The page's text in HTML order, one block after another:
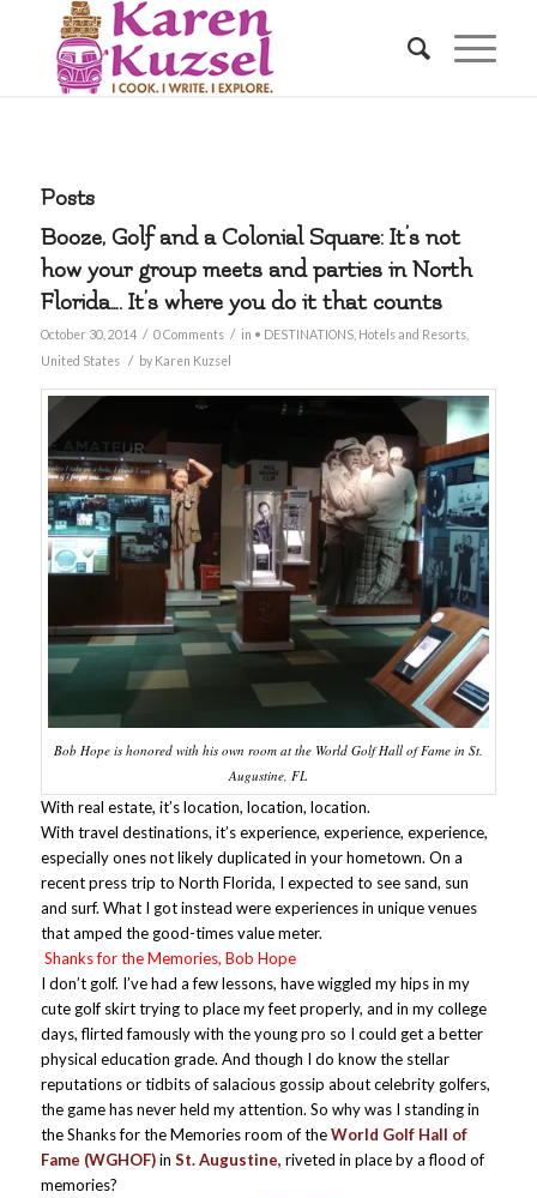
Posts
Booze, Golf and a Colonial Square: It’s not
how your group meets and parties in North
Florida…. It’s where you do it that counts
October 30, 2014 / 0 Comments / in • DESTINATIONS, Hotels and Resorts,
United States
/ by Karen Kuzsel
Bob Hope is honored with his own room at the World Golf Hall of Fame in St.
Augustine, FL
With real estate, it’s location, location, location.
With travel destinations, it’s experience, experience, experience,
especially ones not likely duplicated in your hometown. On a
recent press trip to North Florida, I expected to see sand, sun
and surf. What I got instead were experiences in unique venues
that amped the good-times value meter.
Shanks for the Memories, Bob Hope
I don’t golf. I’ve had a few lessons, have wiggled my hips in my
cute golf skirt trying to place my feet properly, and in my college
days, flirted famously with the young pro so I could get a better
physical education grade. And though I do know the stellar
reputations or tidbits of salacious gossip about celebrity golfers,
the game has never held my attention. So why was I standing in
the Shanks for the Memories room of theWorld Golf Hall of
Fame (WGHOF)in St. Augustine, riveted in place by a flood of
memories?